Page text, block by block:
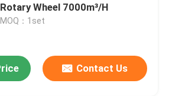
Rotary Wheel 7000m³/H
MOQ：1set
Contact Us